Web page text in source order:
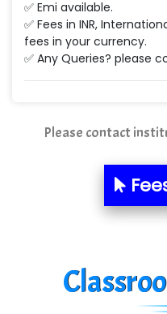
Min…....... Software
Ne…...... Systems Ltd
Quality Ki…...
Sarla …............ Pvt.
S….n …......
R... Analytics
Sy…......s Solutions
Co…. Consultancy
✅ Emi available.
✅ Fees in INR,
fees in your currency.
✅ Any Queries? please
Please contact